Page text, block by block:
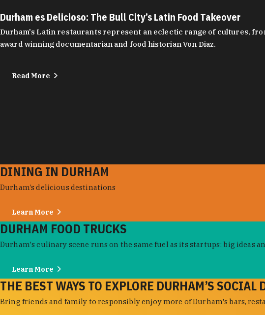
Durham es Delicioso: The Bull City’s Latin Food Takeover
Durham's Latin restaurants represent an eclectic range of cultures,
award winning documentarian and food historian Von Diaz.
Read More
DINING IN DURHAM
Durham’s delicious destinations
Learn More
DURHAM FOOD TRUCKS
Durham's culinary scene runs on the same fuel as its startups: big ideas
Learn More
THE BEST WAYS TO EXPLORE DURHAM’S SOCIAL
Bring friends and family to responsibly enjoy more of Durham's bars,